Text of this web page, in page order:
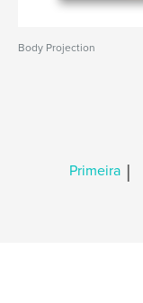
Body Projection
Primeira |